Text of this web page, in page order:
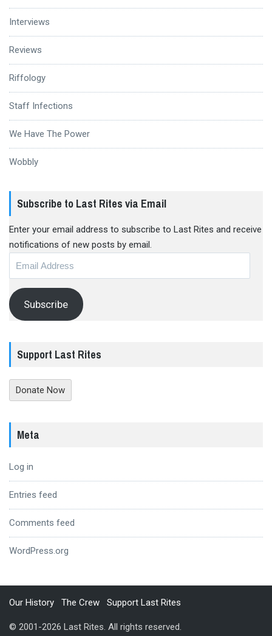
Interviews
Reviews
Riffology
Staff Infections
We Have The Power
Wobbly
Subscribe to Last Rites via Email
Enter your email address to subscribe to Last Rites and receive
notifications of new posts by email.
Subscribe
Support Last Rites
Donate Now
Meta
Log in
Entries feed
Comments feed
WordPress.org
Our History The Crew Support Last Rites
© 2001-2026 Last Rites. All rights reserved.